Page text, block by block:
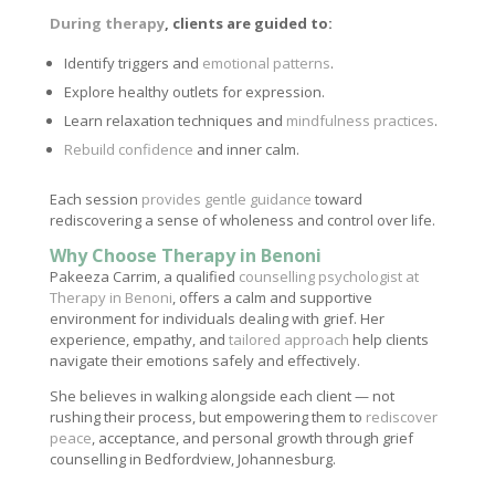
During therapy, clients are guided to:
Identify triggers and emotional patterns.
Explore healthy outlets for expression.
Learn relaxation techniques and mindfulness practices.
Rebuild confidence and inner calm.
Each session provides gentle guidance toward
rediscovering a sense of wholeness and control over life.
Why Choose Therapy in Benoni
Pakeeza Carrim, a qualified counselling psychologist at
Therapy in Benoni, offers a calm and supportive
environment for individuals dealing with grief. Her
experience, empathy, and tailored approach help clients
navigate their emotions safely and effectively.
She believes in walking alongside each client — not
rushing their process, but empowering them to rediscover
peace, acceptance, and personal growth through grief
counselling in Bedfordview, Johannesburg.